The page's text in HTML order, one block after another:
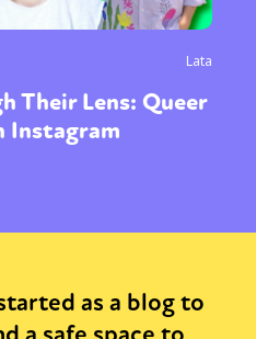
Lata
Their Lens: Queer
Instagram
as a blog to